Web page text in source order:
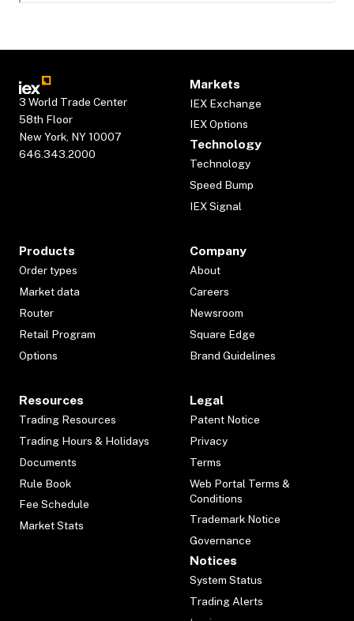
3 World Trade Center
58th Floor
New York, NY 10007
646.343.2000
Markets
IEX Exchange
IEX Options
Technology
Technology
Speed Bump
IEX Signal
Products
Order types
Market data
Router
Retail Program
Options
Company
About
Careers
Newsroom
Square Edge
Brand Guidelines
Resources
Trading Resources
Trading Hours & Holidays
Documents
Rule Book
Fee Schedule
Market Stats
Legal
Patent Notice
Privacy
Terms
Web Portal Terms &
Conditions
Trademark Notice
Governance
Notices
System Status
Trading Alerts